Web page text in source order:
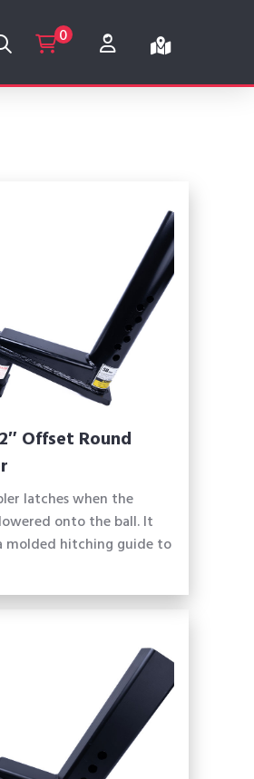
0
Offset Round
latches when the
onto the ball. It
molded hitching guide to